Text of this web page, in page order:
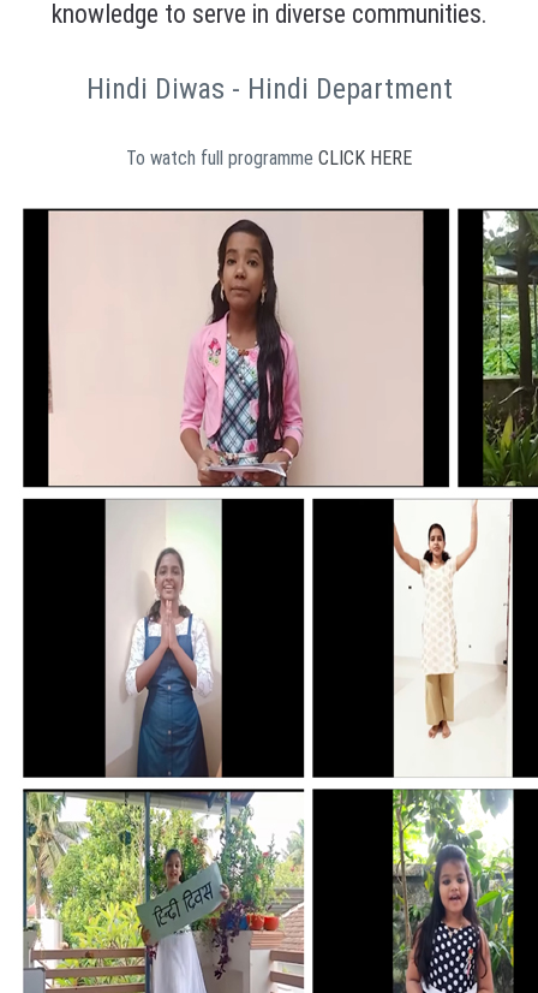
knowledge to serve in diverse communities.
Hindi Diwas - Hindi Department
To watch full programme CLICK HERE